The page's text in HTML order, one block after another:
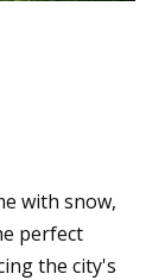
with snow,
perfect
the city's